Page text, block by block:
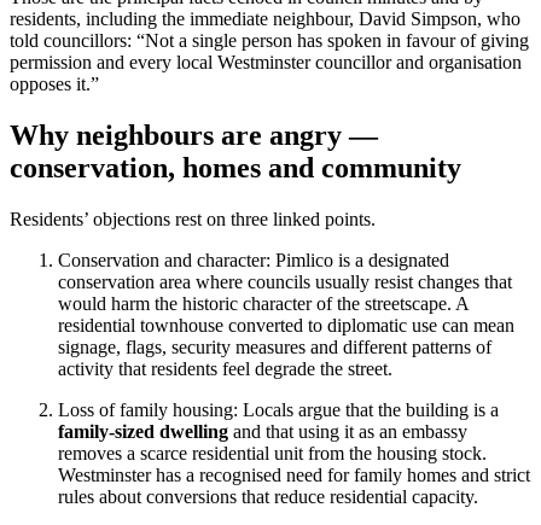
residents, including the immediate neighbour, David Simpson, who
told councillors: “Not a single person has spoken in favour of giving
permission and every local Westminster councillor and organisation
opposes it.”
Why neighbours are angry —
conservation, homes and community
Residents’ objections rest on three linked points.
Conservation and character: Pimlico is a designated
conservation area where councils usually resist changes that
would harm the historic character of the streetscape. A
residential townhouse converted to diplomatic use can mean
signage, flags, security measures and different patterns of
activity that residents feel degrade the street.
Loss of family housing: Locals argue that the building is a
family-sized dwelling and that using it as an embassy
removes a scarce residential unit from the housing stock.
Westminster has a recognised need for family homes and strict
rules about conversions that reduce residential capacity.